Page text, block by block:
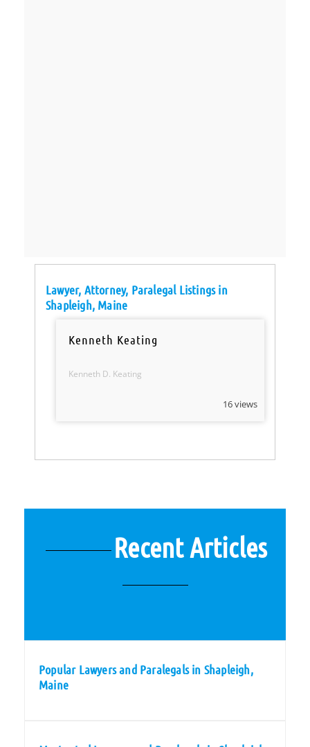
Lawyer, Attorney, Paralegal Listings in
Shapleigh, Maine
Kenneth Keating
Kenneth D. Keating
16 views
Recent Articles
Popular Lawyers and Paralegals in Shapleigh,
Maine